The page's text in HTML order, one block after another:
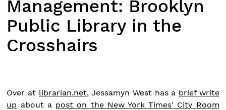
Management: Brooklyn
Public Library in the
Crosshairs
Over at librarian.net, Jessamyn West has a brief write
up about a post on the New York Times' City Room